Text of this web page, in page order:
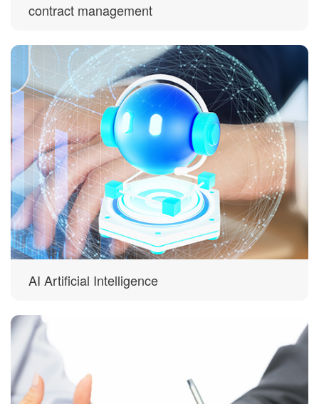
contract management
AI Artificial Intelligence